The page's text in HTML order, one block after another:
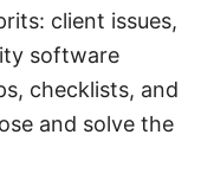
client issues,
software
checklists, and
and solve the